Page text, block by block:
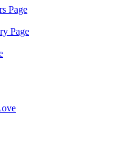
Page
Page